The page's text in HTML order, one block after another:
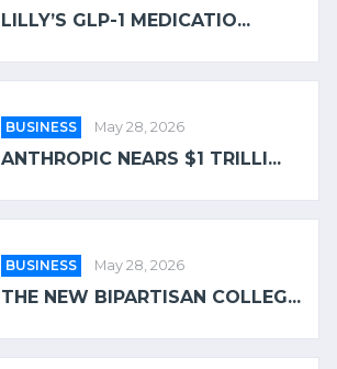
LILLY’S GLP-1 MEDICATIO...
BUSINESS May 28, 2026
ANTHROPIC NEARS $1 TRILLI...
BUSINESS May 28, 2026
THE NEW BIPARTISAN COLLEG...